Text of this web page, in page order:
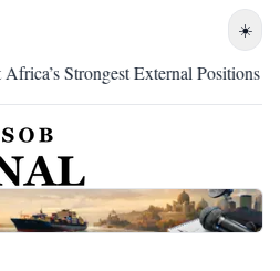
☀️
Strongest External Positions